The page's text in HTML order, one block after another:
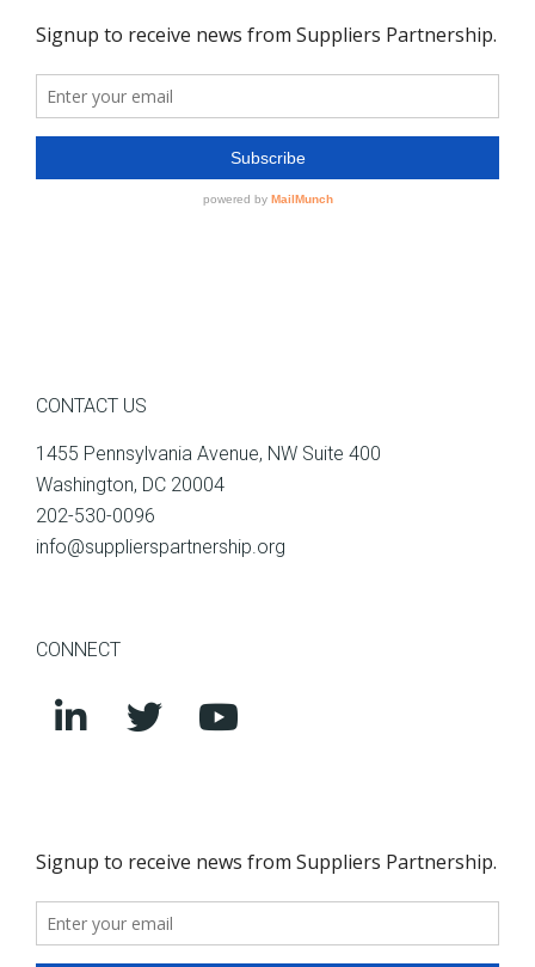
CONTACT US
1455 Pennsylvania Avenue, NW Suite 400
Washington, DC 20004
202-530-0096
info@supplierspartnership.org
CONNECT